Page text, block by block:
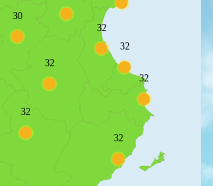
30
32
32
32
32
32
32